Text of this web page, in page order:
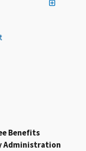
Benefits
Administration